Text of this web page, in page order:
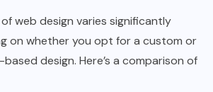
web design varies significantly
on whether you opt for a custom or
design. Here’s a comparison of